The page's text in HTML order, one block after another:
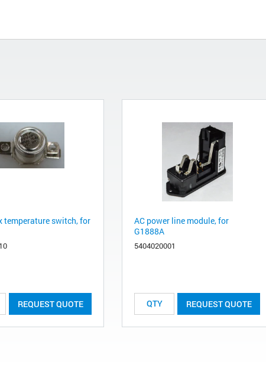
temperature switch, for
REQUEST QUOTE
AC power line module, for
G1888A
5404020001
REQUEST QUOTE